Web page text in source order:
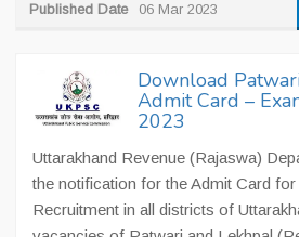
Published Date 06 Mar 2023
Download
Admit Card –
2023
Uttarakhand Revenue (Rajaswa)
the notification for the Admit Card
Recruitment in all districts of